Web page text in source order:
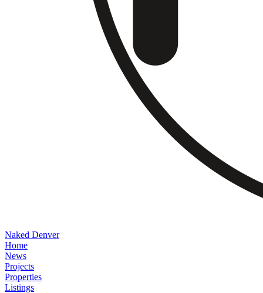
Naked Denver
Home
News
Projects
Properties
Listings